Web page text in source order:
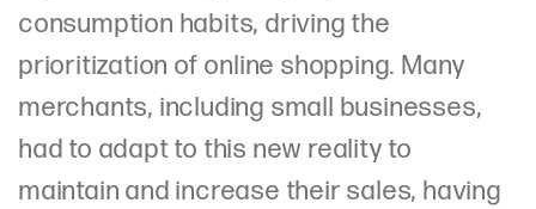
consumption habits, driving the
prioritization of online shopping. Many
merchants, including small businesses,
had to adapt to this new reality to
maintain and increase their sales, having